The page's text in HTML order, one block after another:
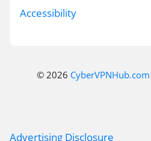
Accessibility
© 2026 CyberVPNHub.com
Advertising Disclosure